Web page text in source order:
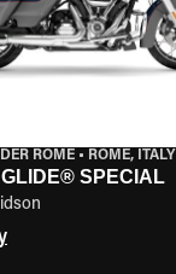
ROME• ROME, ITALY
SPECIAL